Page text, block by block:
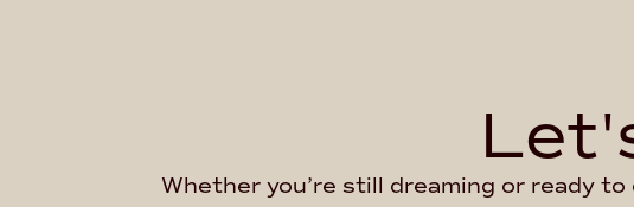
Whether you’re still dreaming or ready